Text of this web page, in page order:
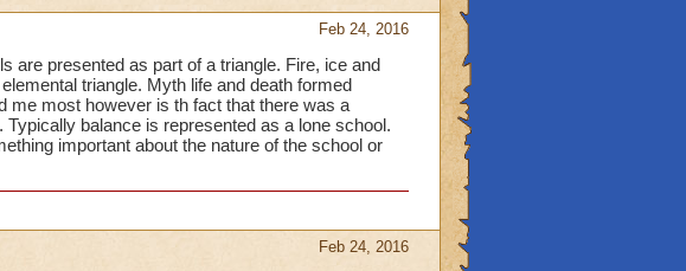
Feb 24, 2016
are presented as part of a triangle. Fire, ice and
triangle. Myth life and death formed
me most however is th fact that there was a
balance is represented as a lone school.
important about the nature of the school or
Feb 24, 2016